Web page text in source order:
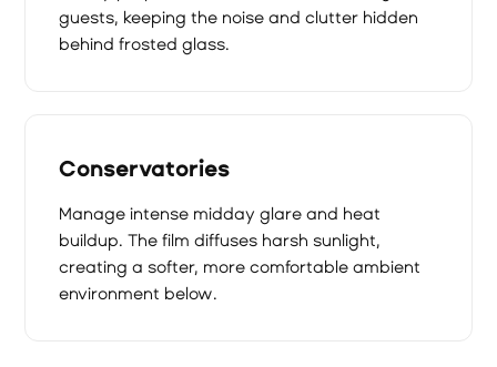
guests, keeping the noise and clutter hidden
behind frosted glass.
Conservatories
Manage intense midday glare and heat
buildup. The film diffuses harsh sunlight,
creating a softer, more comfortable ambient
environment below.